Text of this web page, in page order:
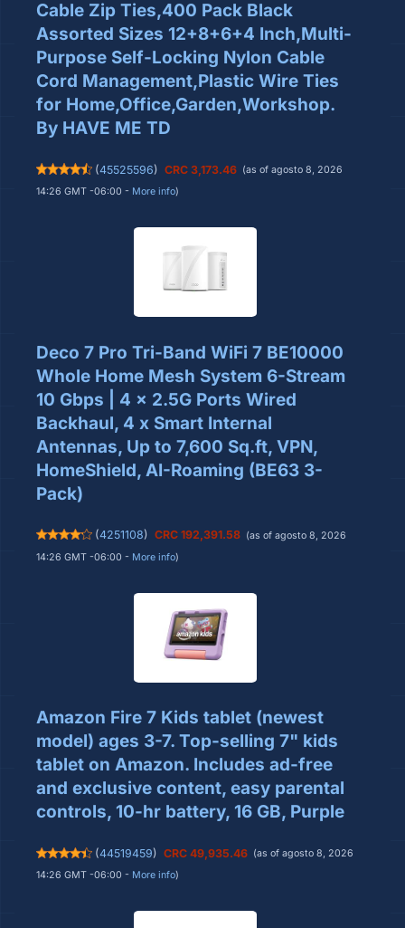
Cable Zip Ties,400 Pack Black
Assorted Sizes 12+8+6+4 Inch,Multi-
Purpose Self-Locking Nylon Cable
Cord Management,Plastic Wire Ties
for Home,Office,Garden,Workshop.
By HAVE ME TD
(45525596) CRC 3,173.46 (as of agosto 8, 2026
14:26 GMT -06:00 - More info)
Deco 7 Pro Tri-Band WiFi 7 BE10000
Whole Home Mesh System 6-Stream
10 Gbps | 4 x 2.5G Ports Wired
Backhaul, 4 x Smart Internal
Antennas, Up to 7,600 Sq.ft, VPN,
HomeShield, AI-Roaming (BE63 3-
Pack)
(4251108) CRC 192,391.58 (as of agosto 8, 2026
14:26 GMT -06:00 - More info)
Amazon Fire 7 Kids tablet (newest
model) ages 3-7. Top-selling 7" kids
tablet on Amazon. Includes ad-free
and exclusive content, easy parental
controls, 10-hr battery, 16 GB, Purple
(44519459) CRC 49,935.46 (as of agosto 8, 2026
14:26 GMT -06:00 - More info)